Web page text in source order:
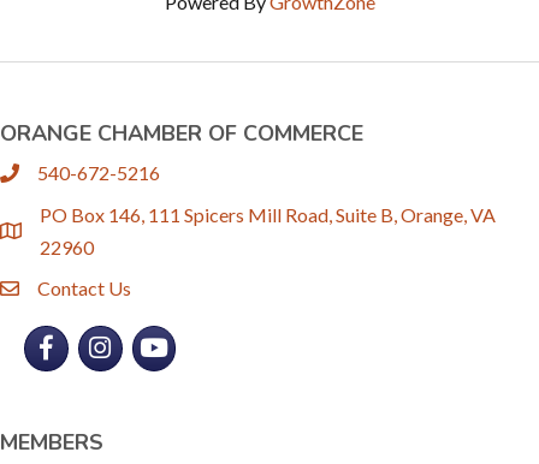
ORANGE CHAMBER OF COMMERCE
phone540-672-5216
location
PO Box 146, 111 Spicers Mill Road, Suite B, Orange, VA
22960
emailContact Us
FacebookInstagramYouTube
MEMBERS